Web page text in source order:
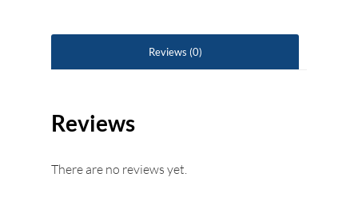
Reviews (0)
Reviews
There are no reviews yet.